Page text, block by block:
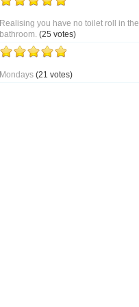
Realising you have no toilet roll in the
bathroom. (25 votes)
Mondays (21 votes)